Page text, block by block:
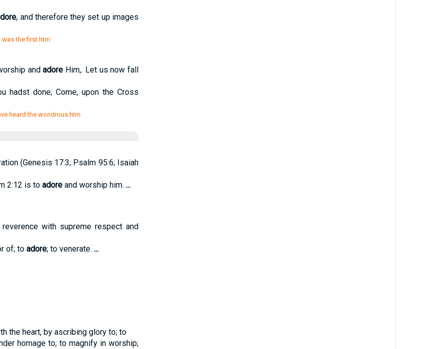
, and therefore they set up images
the first.htm
andadore Him,. Let us now fall
hadst done; Come, upon the Cross
heard the wondrous.htm
(Genesis 17:3; Psalm 95:6; Isaiah
2:12 is to adoreand worship him. ...
with supreme respect and
of; to adore; to venerate. ...
the heart, by ascribing glory to; to
homage to; to magnify in worship;